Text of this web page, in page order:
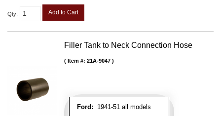
Qty: Add to Cart
Filler Tank to Neck Connection Hose
Ford: 1941-51 all models
Item #: 21A-9047